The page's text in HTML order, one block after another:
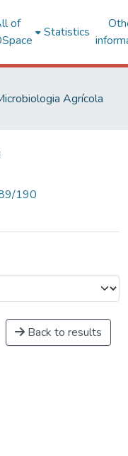
of
Statistics
Agrícola
190
Back to results